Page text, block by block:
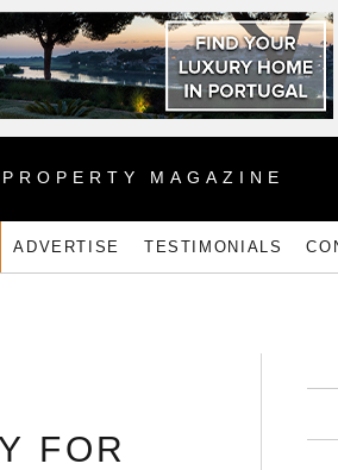
MAGAZINE
ADVERTISE TESTIMONIALS
FOR